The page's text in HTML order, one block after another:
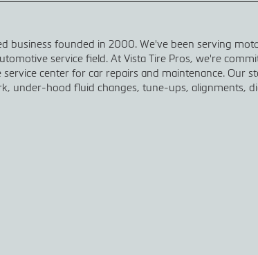
business founded in 2000. We've been serving
service field. At Vista Tire Pros, we're
center for car repairs and maintenance. Our
under-hood fluid changes, tune-ups, alignments,